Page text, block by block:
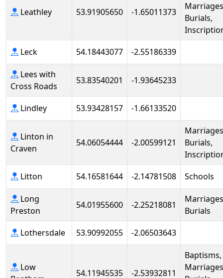
Leathley 53.91905650 -1.65011373
Burials,
Leck
54.18443077 -2.55186339
Lees with
Cross Roads
53.83540201 -1.93645233
Lindley 53.93428157 -1.66133520
Linton in
Craven
54.06054444 -2.00599121
Burials,
Litton
54.16581644 -2.14781508 Schools
Long
Preston
54.01955600 -2.25218081
Burials
Lothersdale
53.90992055 -2.06503643
Low
54.11945535 -2.53932811
Baptisms,